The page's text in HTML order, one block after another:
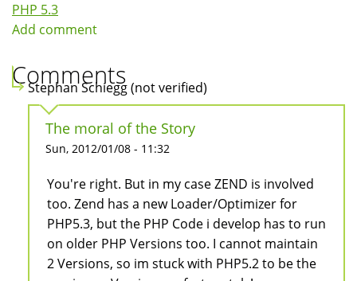
PHP 5.3
Add comment
Comments
Stephan Schiegg (not verified)
The moral of the Story
Sun, 2012/01/08 - 11:32
You're right. But in my case ZEND is involved
too. Zend has a new Loader/Optimizer for
PHP5.3, but the PHP Code i develop has to run
on older PHP Versions too. I cannot maintain
2 Versions, so im stuck with PHP5.2 to be the